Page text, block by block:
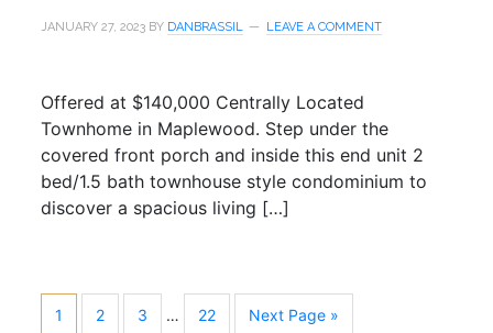
JANUARY 27, 2023 BY DANBRASSIL LEAVE A COMMENT
Offered at $140,000 Centrally Located
Townhome in Maplewood. Step under the
covered front porch and inside this end unit 2
bed/1.5 bath townhouse style condominium to
discover a spacious living […]
1 2 3 … 22 Next Page »